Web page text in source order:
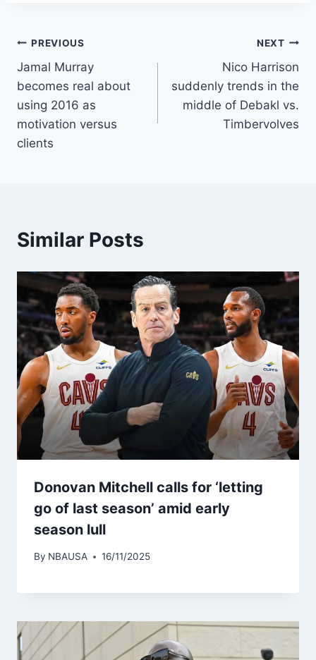
Post
navigation
PREVIOUS
Jamal Murray
becomes real about
using 2016 as
motivation versus
clients
NEXT
Nico Harrison
suddenly trends in the
middle of Debakl vs.
Timbervolves
Similar Posts
Donovan Mitchell calls for ‘letting
go of last season’ amid early
season lull
By NBAUSA 16/11/2025